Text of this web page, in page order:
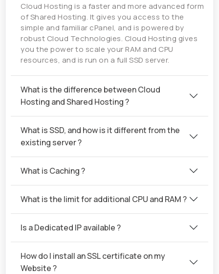
Cloud Hosting is a faster and more advanced form
of Shared Hosting. It gives you access to the
simple and familiar cPanel, and is powered by
robust Cloud Technologies. Cloud Hosting gives
you the power to scale your RAM and CPU
resources, and is run on a full SSD server.
What is the difference between Cloud
Hosting and Shared Hosting ?
What is SSD, and how is it different from the
existing server ?
What is Caching ?
What is the limit for additional CPU and RAM ?
Is a Dedicated IP available ?
How do I install an SSL certificate on my
Website ?